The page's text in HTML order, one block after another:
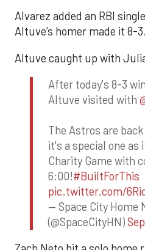
Alvarez added an RBI
Altuve’s homer made it 8-3.
Altuve caught up with
After today's 8-3
Altuve visited with
The Astros are
it's a special one as
Charity Game with
6:00!#BuiltForThis
pic.twitter.com/
— Space City Home
(@SpaceCityHN)